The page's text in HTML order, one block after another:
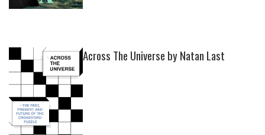
Across The Universe by Natan Last